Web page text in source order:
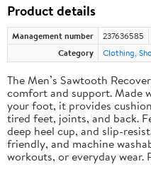
Product details
Management number 237636585
Category
Clothing,
The Men’s Sawtooth
comfort and support. Made
your foot, it provides
tired feet, joints, and back.
deep heel cup, and slip-
friendly, and machine
workouts, or everyday wear.